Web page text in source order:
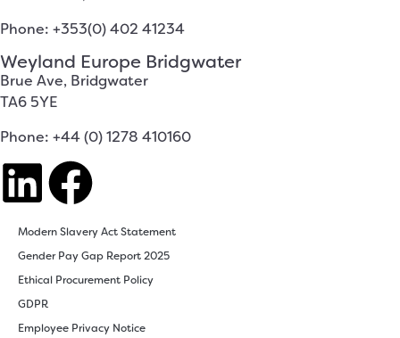
Phone: +353(0) 402 41234
Weyland Europe Bridgwater
Brue Ave, Bridgwater
TA6 5YE
Phone: +44 (0) 1278 410160
Modern Slavery Act Statement
Gender Pay Gap Report 2025
Ethical Procurement Policy
GDPR
Employee Privacy Notice